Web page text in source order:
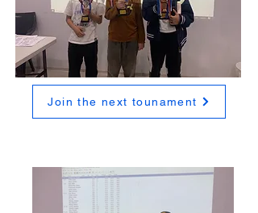
Join the next tounament